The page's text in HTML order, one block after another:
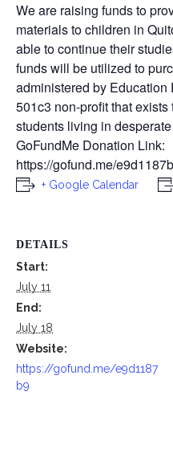
We are raising funds to
materials to children in
able to continue their
funds will be utilized to
administered by
501c3 non-profit that
students living in
GoFundMe Donation Link:
https://gofund.me/
+ Google Calendar
DETAILS
Start:
July 11
End:
July 18
Website:
https://gofund.me/e9d1187
b9